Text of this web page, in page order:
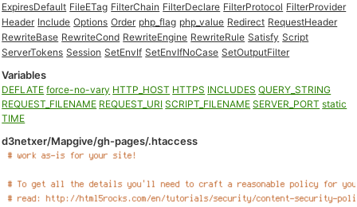
ExpiresDefault FileETag FilterChain FilterDeclare FilterProtocol FilterProvider
Header Include Options Order php_flag php_value Redirect RequestHeader
RewriteBase RewriteCond RewriteEngine RewriteRule Satisfy Script
ServerTokens Session SetEnvIf SetEnvIfNoCase SetOutputFilter
Variables
DEFLATE force-no-vary HTTP_HOST HTTPS INCLUDES QUERY_STRING
REQUEST_FILENAME REQUEST_URI SCRIPT_FILENAME SERVER_PORT static
TIME
d3netxer/Mapgive/gh-pages/.htaccess